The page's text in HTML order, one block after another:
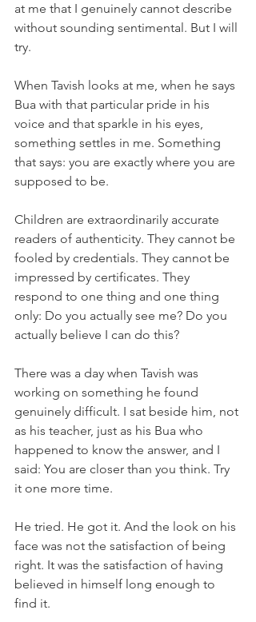
at me that I genuinely cannot describe
without sounding sentimental. But I will
try.
When Tavish looks at me, when he says
Bua with that particular pride in his
voice and that sparkle in his eyes,
something settles in me. Something
that says: you are exactly where you are
supposed to be.
Children are extraordinarily accurate
readers of authenticity. They cannot be
fooled by credentials. They cannot be
impressed by certificates. They
respond to one thing and one thing
only: Do you actually see me? Do you
actually believe I can do this?
There was a day when Tavish was
working on something he found
genuinely difficult. I sat beside him, not
as his teacher, just as his Bua who
happened to know the answer, and I
said: You are closer than you think. Try
it one more time.
He tried. He got it. And the look on his
face was not the satisfaction of being
right. It was the satisfaction of having
believed in himself long enough to
find it.